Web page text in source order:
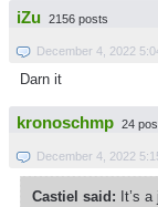
iZu 2156 posts
December 4, 2022
Darn it
kronoschmp 24
December 4, 2022
Castiel said: It’s